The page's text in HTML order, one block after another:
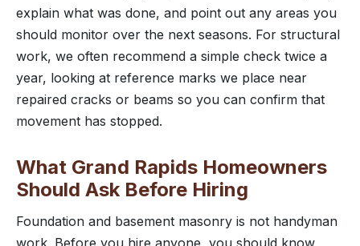
explain what was done, and point out any areas you
should monitor over the next seasons. For structural
work, we often recommend a simple check twice a
year, looking at reference marks we place near
repaired cracks or beams so you can confirm that
movement has stopped.
What Grand Rapids Homeowners
Should Ask Before Hiring
Foundation and basement masonry is not handyman
work. Before you hire anyone, you should know